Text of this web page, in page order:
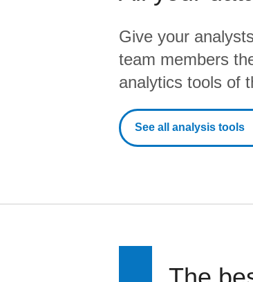
Give your
team members
analytics tools of
See all analysis tools